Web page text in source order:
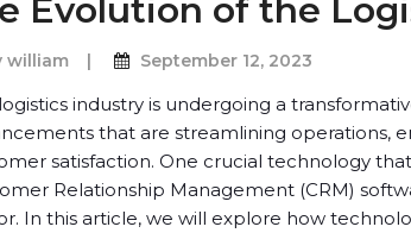
Evolution of the
william September 12, 2023
industry is undergoing a
that are streamlining operations,
satisfaction. One crucial technology
Relationship Management (CRM)
In this article, we will explore how